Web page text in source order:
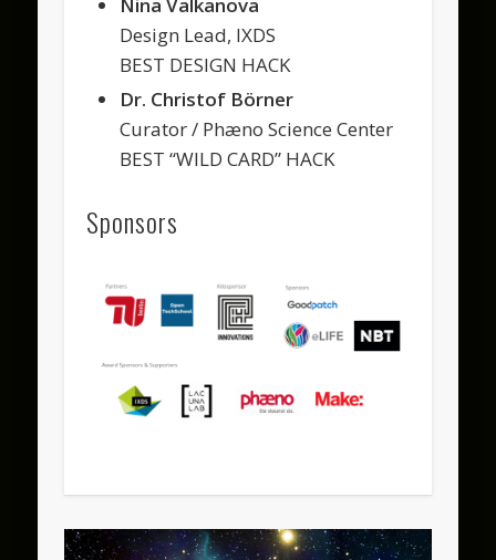
Nina Valkanova
Design Lead, IXDS
BEST DESIGN HACK
Dr. Christof Börner
Curator / Phæno Science Center
BEST “WILD CARD” HACK
Sponsors